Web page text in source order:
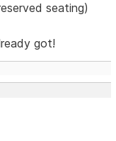
seating)
got!